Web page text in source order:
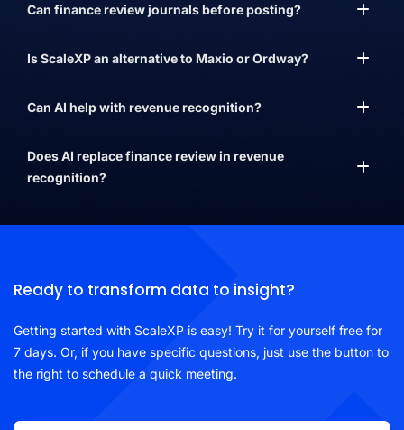
Can finance review journals before posting?
Is ScaleXP an alternative to Maxio or Ordway?
Can AI help with revenue recognition?
Does AI replace finance review in revenue
recognition?
Ready to transform data to insight?
Getting started with ScaleXP is easy! Try it for yourself free for
7 days. Or, if you have specific questions, just use the button to
the right to schedule a quick meeting.